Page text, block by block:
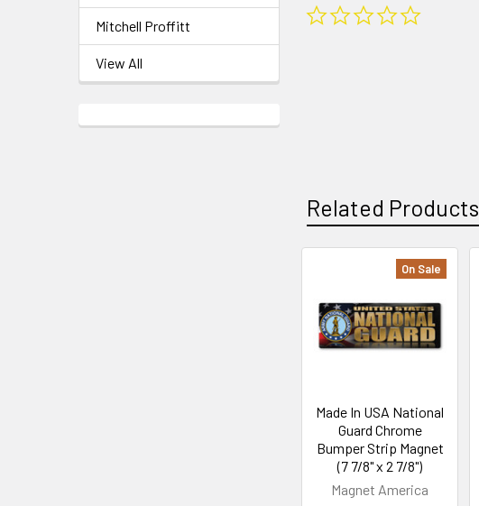
Mitchell Proffitt
View All
Related Products
Products
On Sale
Made In USA National
Guard Chrome
Bumper Strip Magnet
(7 7/8" x 2 7/8")
Magnet America